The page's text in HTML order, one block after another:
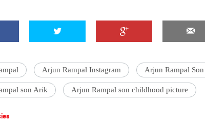
Arjun Rampal Instagram Arjun Rampal Son
son Arik Arjun Rampal son childhood picture